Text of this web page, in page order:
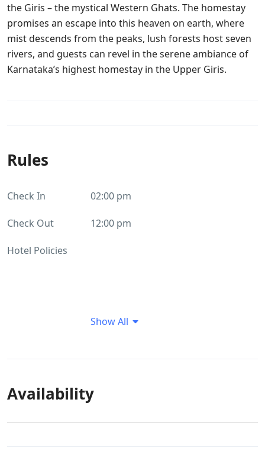
the Giris – the mystical Western Ghats. The homestay
promises an escape into this heaven on earth, where
mist descends from the peaks, lush forests host seven
rivers, and guests can revel in the serene ambiance of
Karnataka’s highest homestay in the Upper Giris.
Rules
Check In 02:00 pm
Check Out 12:00 pm
Hotel Policies
Show All
Availability